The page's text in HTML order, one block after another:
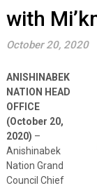
with
October 20, 2020
ANISHINABEK
NATION HEAD
OFFICE
(October 20,
2020) –
Anishinabek
Nation Grand
Council Chief